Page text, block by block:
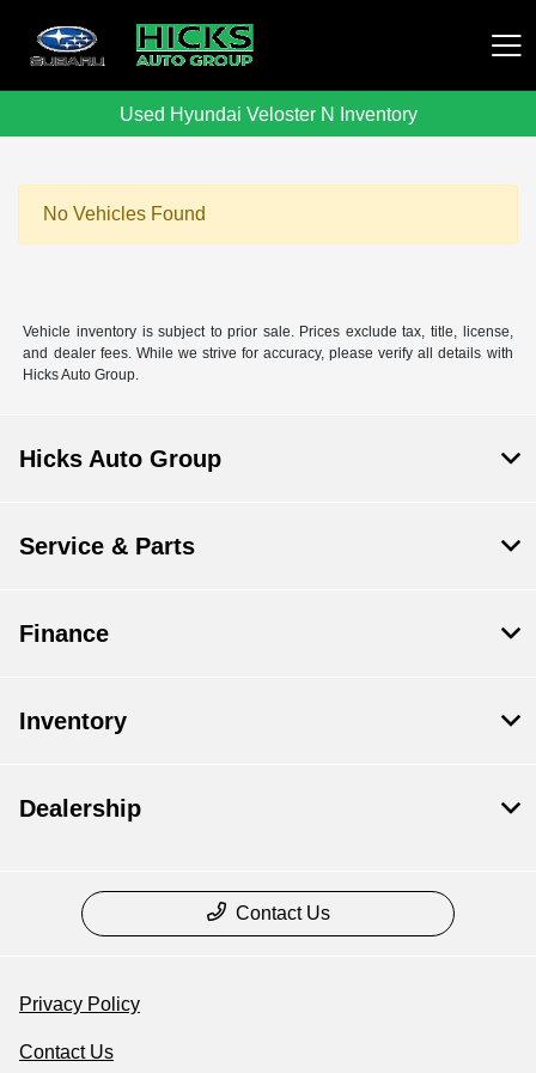
Hicks Auto Group
Used Hyundai Veloster N Inventory
No Vehicles Found
Vehicle inventory is subject to prior sale. Prices exclude tax, title, license,
and dealer fees. While we strive for accuracy, please verify all details with
Hicks Auto Group.
Hicks Auto Group
Service & Parts
Finance
Inventory
Dealership
Contact Us
Privacy Policy
Contact Us